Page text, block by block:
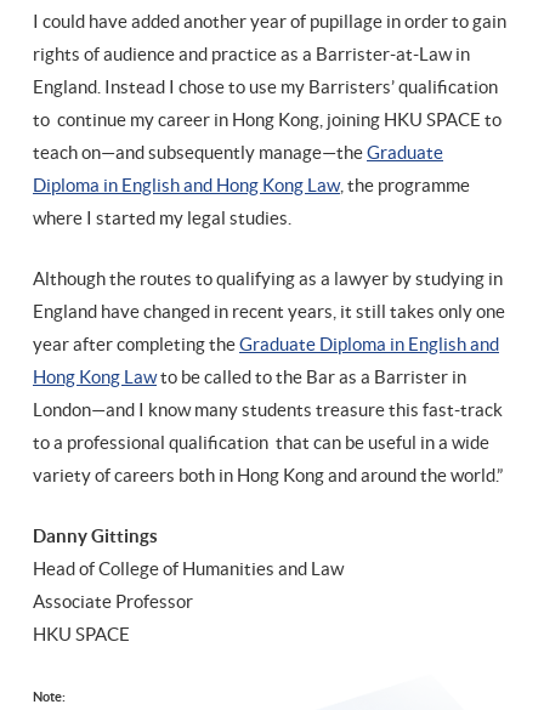
I could have added another year of pupillage in order to gain
rights of audience and practice as a Barrister-at-Law in
England. Instead I chose to use my Barristers’ qualification
to continue my career in Hong Kong, joining HKU SPACE to
teach on—and subsequently manage—theGraduate
Diploma in English and Hong Kong Law, the programme
where I started my legal studies.
Although the routes to qualifying as a lawyer by studying in
England have changed in recent years, it still takes only one
year after completing theGraduate Diploma in English and
Hong Kong Lawto be called to the Bar as a Barrister in
London—and I know many students treasure this fast-track
to a professional qualification that can be useful in a wide
variety of careers both in Hong Kong and around the world.”
Danny Gittings
Head of College of Humanities and Law
Associate Professor
HKU SPACE
Note: